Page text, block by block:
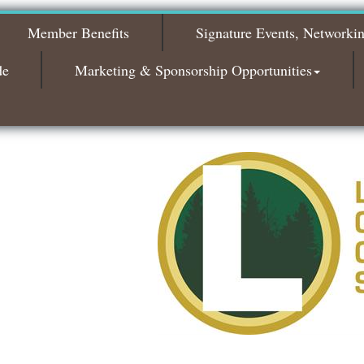
2026
Nov 3
Bagels & Brew Morning Mixer - November
Member Benefits
Signature Events,
Marketing & Sponsorship Opportunities